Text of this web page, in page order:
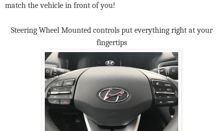
match the vehicle in front of you!
Steering Wheel Mounted controls put everything right at your
fingertips